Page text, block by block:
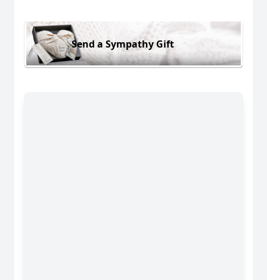
Send a Sympathy Gift